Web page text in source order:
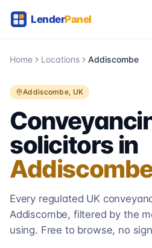
Home Locations Addiscombe
Addiscombe, UK
solicitors in
Every regulated UK
Addiscombe, filtered by the
using. Free to browse, no